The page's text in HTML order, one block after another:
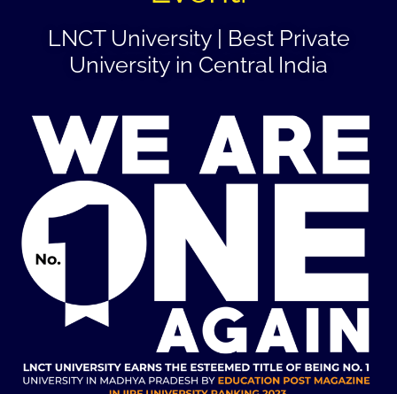
LNCT University | Best Private
University in Central India